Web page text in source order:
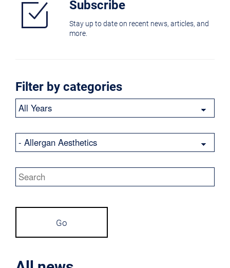
Subscribe
Stay up to date on recent news, articles, and
more.
Filter by categories
Year
Category
Keywords
Go